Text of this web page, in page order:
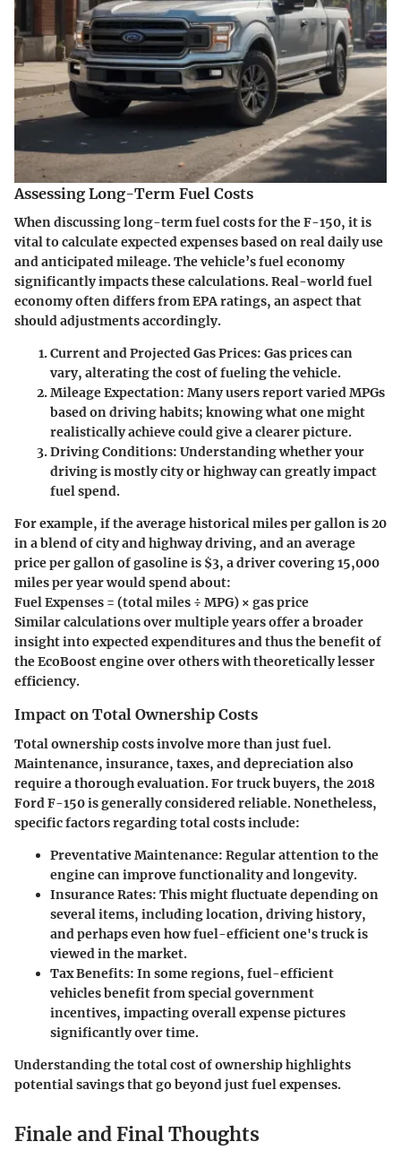
Assessing Long-Term Fuel Costs
When discussing long-term fuel costs for the F-150, it is
vital to calculate expected expenses based on real daily use
and anticipated mileage. The vehicle’s fuel economy
significantly impacts these calculations. Real-world fuel
economy often differs from EPA ratings, an aspect that
should adjustments accordingly.
Current and Projected Gas Prices: Gas prices can
vary, alterating the cost of fueling the vehicle.
Mileage Expectation: Many users report varied MPGs
based on driving habits; knowing what one might
realistically achieve could give a clearer picture.
Driving Conditions: Understanding whether your
driving is mostly city or highway can greatly impact
fuel spend.
For example, if the average historical miles per gallon is 20
in a blend of city and highway driving, and an average
price per gallon of gasoline is $3, a driver covering 15,000
miles per year would spend about:
Fuel Expenses = (total miles ÷ MPG) × gas price
Similar calculations over multiple years offer a broader
insight into expected expenditures and thus the benefit of
the EcoBoost engine over others with theoretically lesser
efficiency.
Impact on Total Ownership Costs
Total ownership costs involve more than just fuel.
Maintenance, insurance, taxes, and depreciation also
require a thorough evaluation. For truck buyers, the 2018
Ford F-150 is generally considered reliable. Nonetheless,
specific factors regarding total costs include:
Preventative Maintenance: Regular attention to the
engine can improve functionality and longevity.
Insurance Rates: This might fluctuate depending on
several items, including location, driving history,
and perhaps even how fuel-efficient one's truck is
viewed in the market.
Tax Benefits: In some regions, fuel-efficient
vehicles benefit from special government
incentives, impacting overall expense pictures
significantly over time.
Understanding the total cost of ownership highlights
potential savings that go beyond just fuel expenses.
Finale and Final Thoughts